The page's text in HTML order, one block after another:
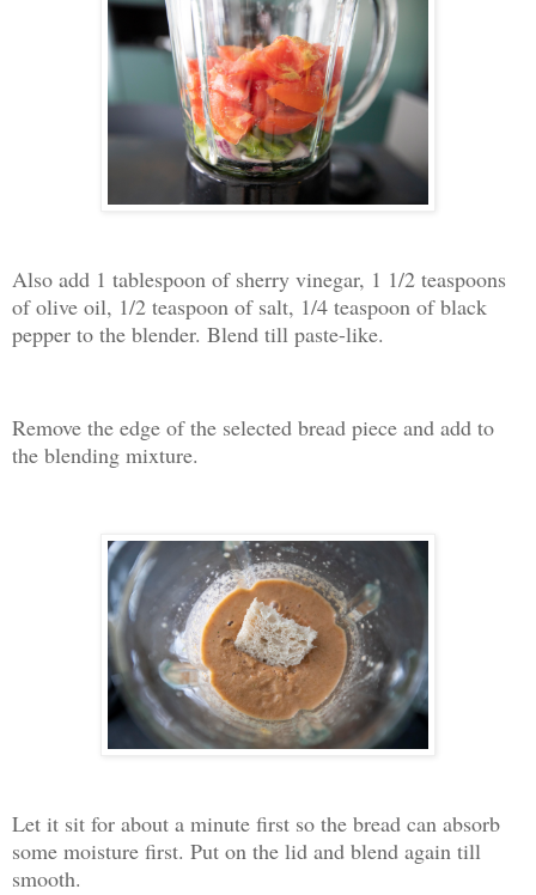
Also add 1 tablespoon of sherry vinegar, 1 1/2 teaspoons
of olive oil, 1/2 teaspoon of salt, 1/4 teaspoon of black
pepper to the blender. Blend till paste-like.
Remove the edge of the selected bread piece and add to
the blending mixture.
Let it sit for about a minute first so the bread can absorb
some moisture first. Put on the lid and blend again till
smooth.